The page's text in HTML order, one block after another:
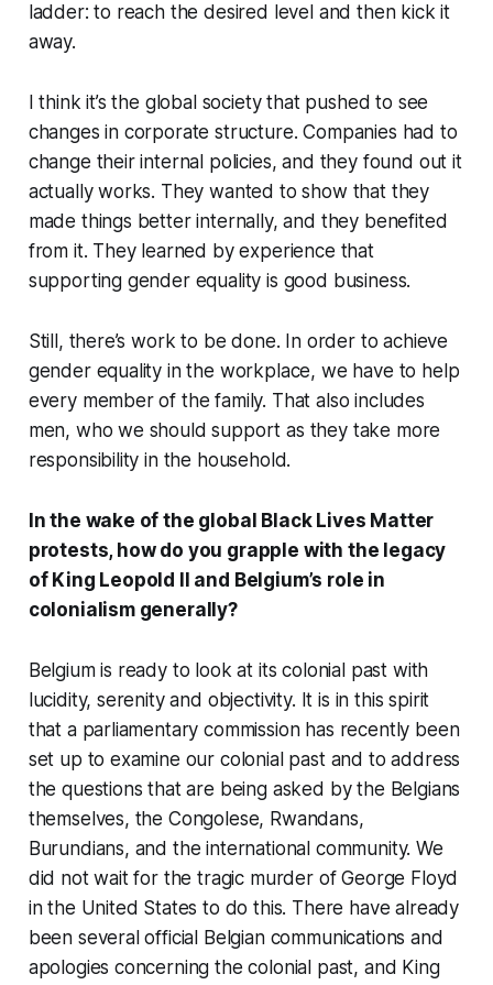
ladder: to reach the desired level and then kick it
away.
I think it’s the global society that pushed to see
changes in corporate structure. Companies had to
change their internal policies, and they found out it
actually works. They wanted to show that they
made things better internally, and they benefited
from it. They learned by experience that
supporting gender equality is good business.
Still, there’s work to be done. In order to achieve
gender equality in the workplace, we have to help
every member of the family. That also includes
men, who we should support as they take more
responsibility in the household.
In the wake of the global Black Lives Matter
protests, how do you grapple with the legacy
of King Leopold II and Belgium’s role in
colonialism generally?
Belgium is ready to look at its colonial past with
lucidity, serenity and objectivity. It is in this spirit
that a parliamentary commission has recently been
set up to examine our colonial past and to address
the questions that are being asked by the Belgians
themselves, the Congolese, Rwandans,
Burundians, and the international community. We
did not wait for the tragic murder of George Floyd
in the United States to do this. There have already
been several official Belgian communications and
apologies concerning the colonial past, and King